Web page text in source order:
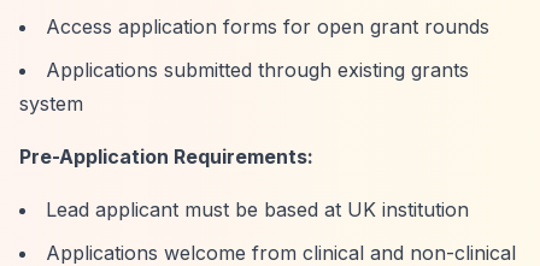
Access application forms for open grant rounds
Applications submitted through existing grants
system
Pre-Application Requirements:
Lead applicant must be based at UK institution
Applications welcome from clinical and non-clinical